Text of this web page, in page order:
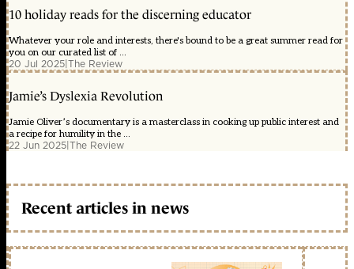
10 holiday reads for the discerning educator
Whatever your role and interests, there's bound to be a great summer read for
you on our curated list of ...
20 Jul 2025|The Review
Jamie’s Dyslexia Revolution
Jamie Oliver’s documentary is a masterclass in cooking up public interest and
a recipe for humility in the ...
22 Jun 2025|The Review
Recent articles in news